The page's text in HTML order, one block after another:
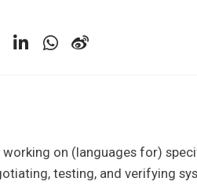
on (languages for)
testing, and verifying